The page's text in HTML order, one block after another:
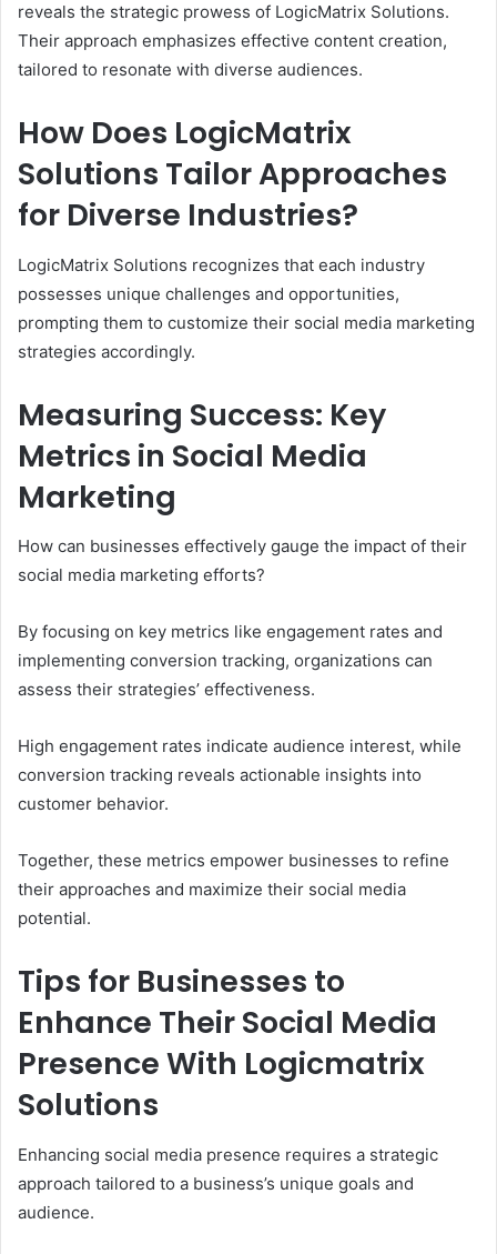
reveals the strategic prowess of LogicMatrix Solutions.
Their approach emphasizes effective content creation,
tailored to resonate with diverse audiences.
How Does LogicMatrix
Solutions Tailor Approaches
for Diverse Industries?
LogicMatrix Solutions recognizes that each industry
possesses unique challenges and opportunities,
prompting them to customize their social media marketing
strategies accordingly.
Measuring Success: Key
Metrics in Social Media
Marketing
How can businesses effectively gauge the impact of their
social media marketing efforts?
By focusing on key metrics like engagement rates and
implementing conversion tracking, organizations can
assess their strategies’ effectiveness.
High engagement rates indicate audience interest, while
conversion tracking reveals actionable insights into
customer behavior.
Together, these metrics empower businesses to refine
their approaches and maximize their social media
potential.
Tips for Businesses to
Enhance Their Social Media
Presence With Logicmatrix
Solutions
Enhancing social media presence requires a strategic
approach tailored to a business’s unique goals and
audience.